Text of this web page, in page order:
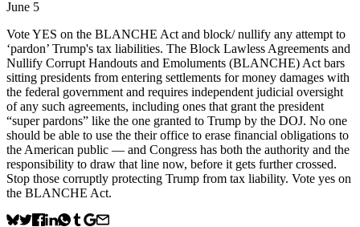
June 5
Vote YES on the BLANCHE Act and block/ nullify any attempt to
‘pardon’ Trump's tax liabilities. The Block Lawless Agreements and
Nullify Corrupt Handouts and Emoluments (BLANCHE) Act bars
sitting presidents from entering settlements for money damages with
the federal government and requires independent judicial oversight
of any such agreements, including ones that grant the president
“super pardons” like the one granted to Trump by the DOJ. No one
should be able to use the their office to erase financial obligations to
the American public — and Congress has both the authority and the
responsibility to draw that line now, before it gets further crossed.
Stop those corruptly protecting Trump from tax liability. Vote yes on
the BLANCHE Act.